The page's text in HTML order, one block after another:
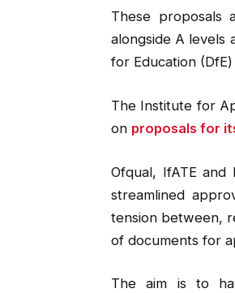
These proposals
alongside A levels
for Education
The Institute for
on proposals for
Ofqual, IfATE
streamlined
tension between,
of documents for
The aim is to